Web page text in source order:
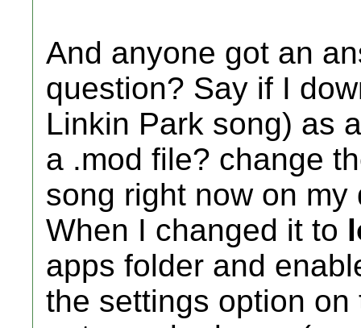
And anyone got an
question? Say if I
Linkin Park song) as
a .mod file? change
song right now on
When I changed it to
apps folder and
the settings option